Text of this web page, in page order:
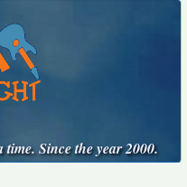
Since the year 2000.